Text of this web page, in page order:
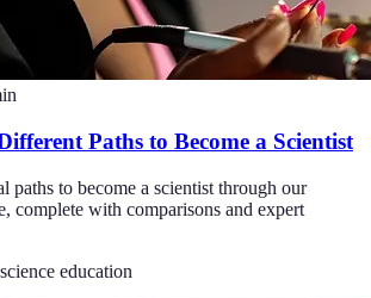
Paths to Become a Scientist
paths to become a scientist through our
complete with comparisons and expert
science education